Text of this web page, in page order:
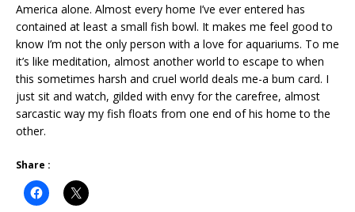
America alone. Almost every home I’ve ever entered has
contained at least a small fish bowl. It makes me feel good to
know I’m not the only person with a love for aquariums. To me
it’s like meditation, almost another world to escape to when
this sometimes harsh and cruel world deals me-a bum card. I
just sit and watch, gilded with envy for the carefree, almost
sarcastic way my fish floats from one end of his home to the
other.
Share :